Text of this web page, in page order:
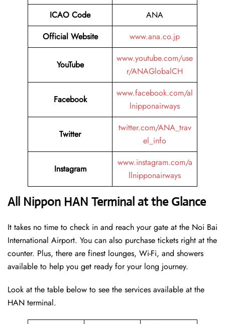
ICAO Code
ANA
Official Website
www.ana.co.jp
YouTube
www.youtube.com/use
r/ANAGlobalCH
Facebook
www.facebook.com/al
lnipponairways
Twitter
twitter.com/ANA_trav
el_info
Instagram
www.instagram.com/a
llnipponairways
All Nippon HAN Terminal at the Glance
It takes no time to check in and reach your gate at the Noi Bai
International Airport. You can also purchase tickets right at the
counter. Plus, there are finest lounges, Wi-Fi, and showers
available to help you get ready for your long journey.
Look at the table below to see the services available at the
HAN terminal.